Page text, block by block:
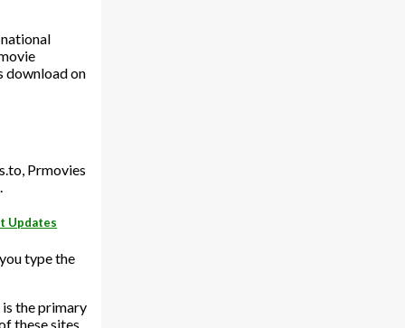
download on
Prmovies
Updates
type the
the primary
these sites,